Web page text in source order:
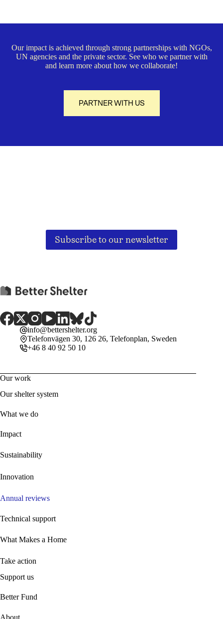
Our impact is achieved through strong partnerships with NGOs,
UN agencies and the private sector. See who we partner with
and learn more about how we collaborate!
PARTNER WITH US
Subscribe to our newsletter
info@bettershelter.org
Telefonvägen 30, 126 26, Telefonplan, Sweden
+46 8 40 92 50 10
Our work
Our shelter system
What we do
Impact
Sustainability
Innovation
Annual reviews
Technical support
What Makes a Home
Take action
Support us
Better Fund
About